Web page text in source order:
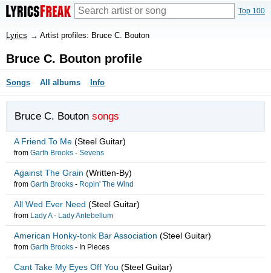
Top 100
Lyrics → Artist profiles: Bruce C. Bouton
Bruce C. Bouton profile
Songs All albums Info
Bruce C. Bouton songs
A Friend To Me (Steel Guitar)
from Garth Brooks - Sevens
Against The Grain (Written-By)
from Garth Brooks - Ropin' The Wind
All Wed Ever Need (Steel Guitar)
from Lady A- Lady Antebellum
American Honky-tonk Bar Association (Steel Guitar)
from Garth Brooks - In Pieces
Cant Take My Eyes Off You (Steel Guitar)